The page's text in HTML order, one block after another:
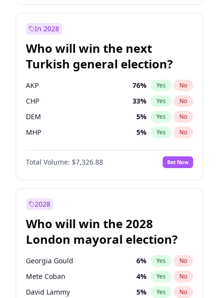
In 2028
Who will win the next
Turkish general election?
AKP 76% Yes No
CHP 33% Yes No
DEM 5% Yes No
MHP 5% Yes No
Total Volume: $7,326.88 Bet Now
2028
Who will win the 2028
London mayoral election?
Georgia Gould 6% Yes No
Mete Coban 4% Yes No
David Lammy 5% Yes No